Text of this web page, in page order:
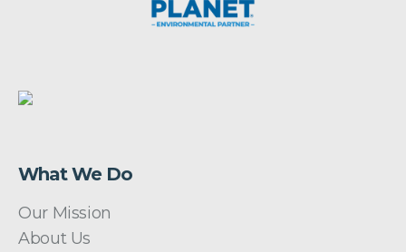
What We Do
Our Mission
About Us